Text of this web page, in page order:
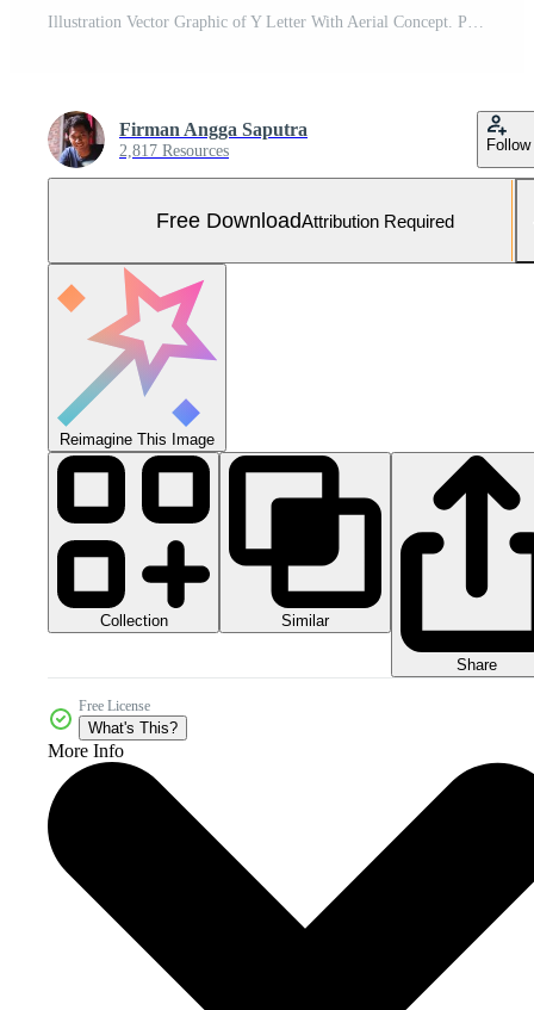
Illustration Vector Graphic of Y Letter With Aerial Concept. Perfect to use for Technology Company Free Vector and Free SVG
Firman Angga Saputra
2,817 Resources Follow
Free DownloadAttribution Required
Reimagine This Image
Collection Similar
Share
Free License
What's This?
More Info